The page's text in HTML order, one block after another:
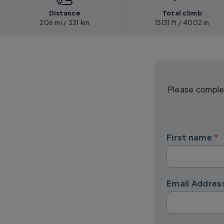
Distance
206 mi / 331 km
Total climb
13131 ft / 4002 m
Please
First name
Email